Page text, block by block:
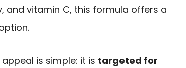
and vitamin C, this formula offers a
is simple: it is targeted for